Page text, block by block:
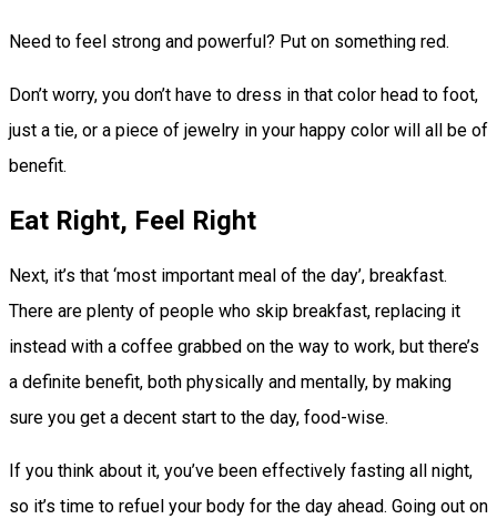
Need to feel strong and powerful? Put on something red.
Don’t worry, you don’t have to dress in that color head to foot,
just a tie, or a piece of jewelry in your happy color will all be of
benefit.
Eat Right, Feel Right
Next, it’s that ‘most important meal of the day’, breakfast.
There are plenty of people who skip breakfast, replacing it
instead with a coffee grabbed on the way to work, but there’s
a definite benefit, both physically and mentally, by making
sure you get a decent start to the day, food-wise.
If you think about it, you’ve been effectively fasting all night,
so it’s time to refuel your body for the day ahead. Going out on